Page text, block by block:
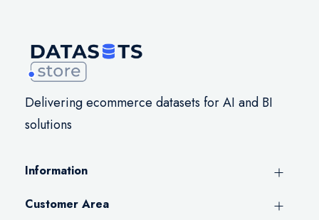
Delivering ecommerce datasets for AI and BI
solutions
Information
Customer Area